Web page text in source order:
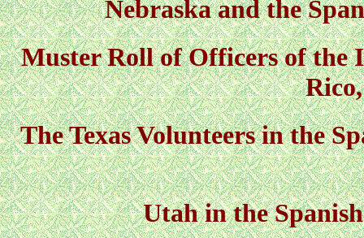
Nebraska and the
Muster Roll of Officers of the
The Texas Volunteers in the
Utah in the